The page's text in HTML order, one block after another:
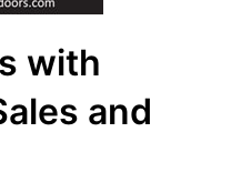
with
and